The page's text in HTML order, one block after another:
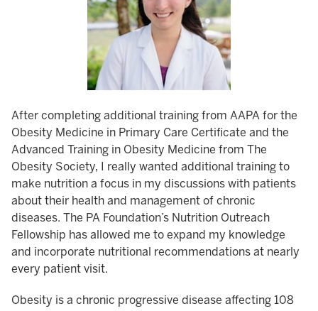
After completing additional training from AAPA for the
Obesity Medicine in Primary Care Certificate and the
Advanced Training in Obesity Medicine from The
Obesity Society, I really wanted additional training to
make nutrition a focus in my discussions with patients
about their health and management of chronic
diseases. The PA Foundation’s Nutrition Outreach
Fellowship has allowed me to expand my knowledge
and incorporate nutritional recommendations at nearly
every patient visit.
Obesity is a chronic progressive disease affecting 108